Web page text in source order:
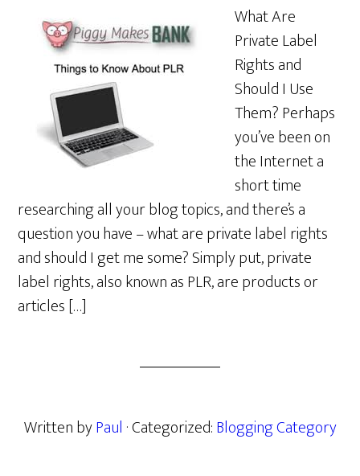
What Are
Private Label
Rights and
Should I Use
Them? Perhaps
you’ve been on
the Internet a
short time
researching all your blog topics, and there’s a
question you have – what are private label rights
and should I get me some? Simply put, private
label rights, also known as PLR, are products or
articles […]
Written byPaul · Categorized:Blogging Category